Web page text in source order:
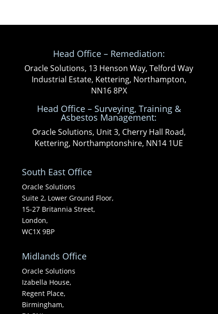
Head Office – Remediation:
Oracle Solutions, 13 Henson Way, Telford Way
Industrial Estate, Kettering, Northampton,
NN16 8PX
Head Office – Surveying, Training &
Asbestos Management:
Oracle Solutions, Unit 3, Cherry Hall Road,
Kettering, Northamptonshire, NN14 1UE
South East Office
Oracle Solutions
Suite 2, Lower Ground Floor,
15-27 Britannia Street,
London,
WC1X 9BP
Midlands Office
Oracle Solutions
Izabella House,
Regent Place,
Birmingham,